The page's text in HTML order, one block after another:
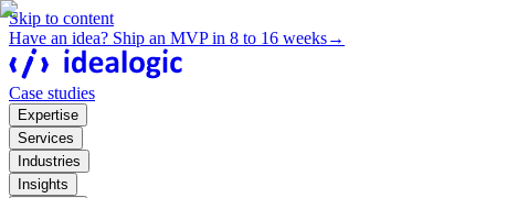
Skip to content
Have an idea? Ship an MVP in 8 to 16 weeks→
Case studies
Expertise
Services
Industries
Insights